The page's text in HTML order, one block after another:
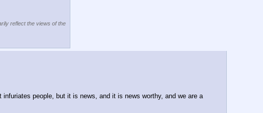
reflect the views of the
people, but it is news, and it is news worthy, and we are a